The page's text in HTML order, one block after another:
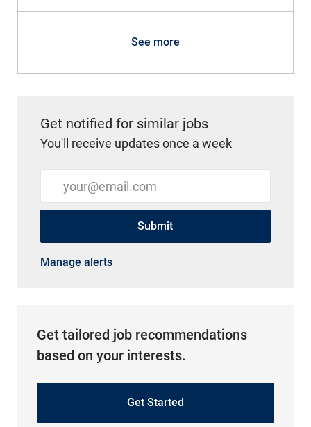
See more
Get notified for similar jobs
You'll receive updates once a week
Enter Email address (Required)
Submit
Manage alerts
Get tailored job recommendations
based on your interests.
Get Started